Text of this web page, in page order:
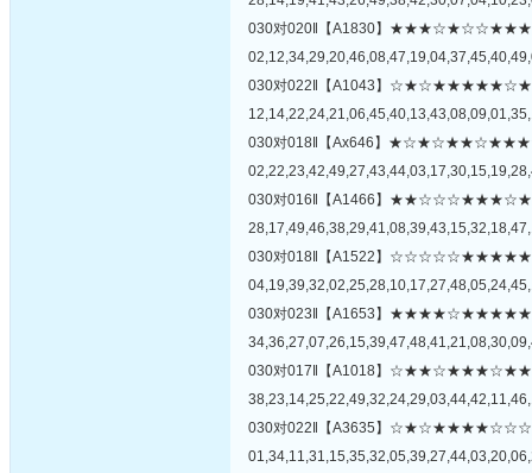
030对020‖【A1830】
030对022‖【A1043】
030对018‖【Ax646】
030对016‖【A1466】
030对018‖【A1522】
030对023‖【A1653】
030对017‖【A1018】
030对022‖【A3635】